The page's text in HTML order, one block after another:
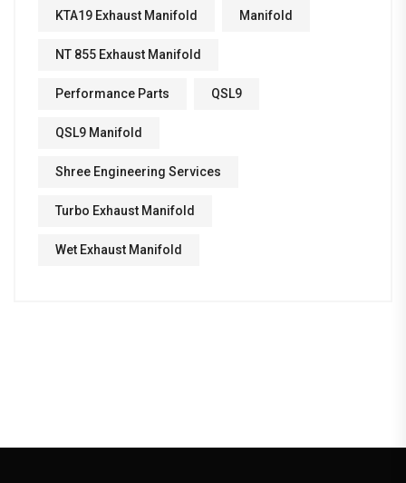
KTA19 Exhaust Manifold Manifold
NT 855 Exhaust Manifold
Performance Parts QSL9
QSL9 Manifold
Shree Engineering Services
Turbo Exhaust Manifold
Wet Exhaust Manifold